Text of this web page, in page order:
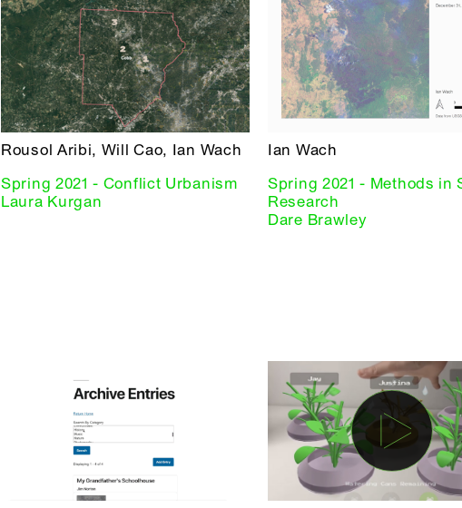
Rousol Aribi, Will Cao, Ian Wach
Spring 2021 - Conflict Urbanism
Laura Kurgan
Ian Wach
Spring 2021 - Methods in
Research
Dare Brawley